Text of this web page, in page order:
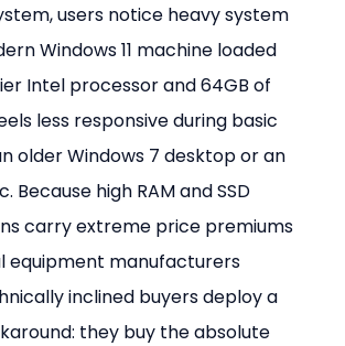
users notice heavy system
Windows 11 machine loaded
Intel processor and 64GB of
less responsive during basic
older Windows 7 desktop or an
Because high RAM and SSD
carry extreme price premiums
equipment manufacturers
inclined buyers deploy a
they buy the absolute